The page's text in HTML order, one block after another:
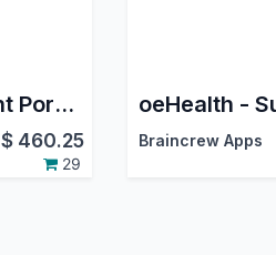
oeHealth - Patient Portal Management
$ 460.25
29
Braincrew Apps